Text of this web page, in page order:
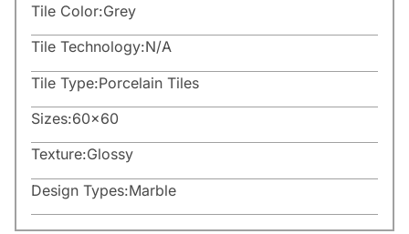
Tile Color:Grey
Tile Technology:N/A
Tile Type:Porcelain Tiles
Sizes:60×60
Texture:Glossy
Design Types:Marble